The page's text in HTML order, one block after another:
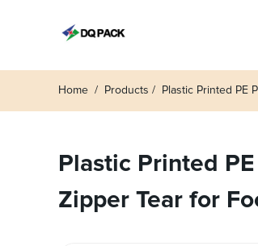
Home Products Plastic Printed PE
Plastic Printed
Zipper Tear for